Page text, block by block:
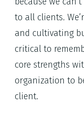
to all clients.
and cultivating
critical to
core strengths
organization to
client.